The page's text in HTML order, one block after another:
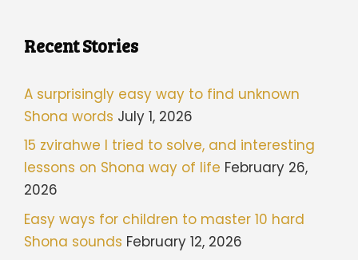
Recent Stories
A surprisingly easy way to find unknown
Shona words July 1, 2026
15 zvirahwe I tried to solve, and interesting
lessons on Shona way of life February 26,
2026
Easy ways for children to master 10 hard
Shona sounds February 12, 2026